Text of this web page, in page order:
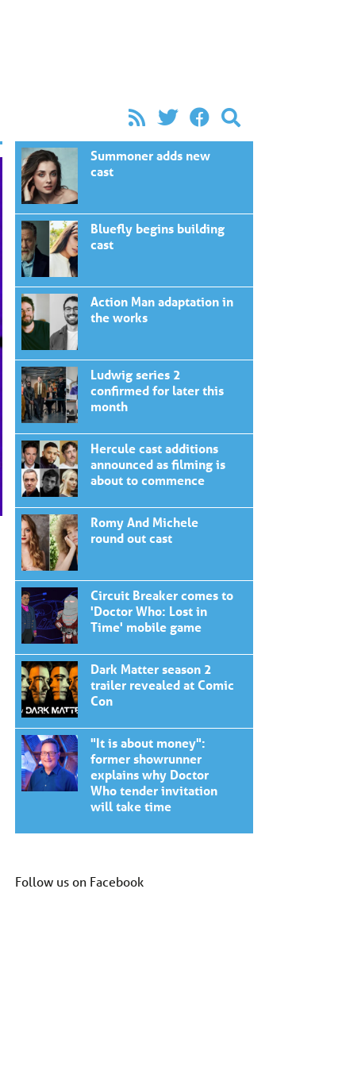
Summoner adds new
cast
Bluefly begins building
cast
Action Man adaptation in
the works
Ludwig series 2
confirmed for later this
month
Hercule cast additions
announced as filming is
about to commence
Romy And Michele
round out cast
Circuit Breaker comes to
'Doctor Who: Lost in
Time' mobile game
Dark Matter season 2
trailer revealed at Comic
Con
"It is about money":
former showrunner
explains why Doctor
Who tender invitation
will take time
Follow us on Facebook